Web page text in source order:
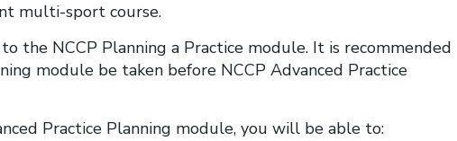
multi-sport course.
the NCCP Planning a Practice module. It is recommended
module be taken before NCCP Advanced Practice
Practice Planning module, you will be able to: